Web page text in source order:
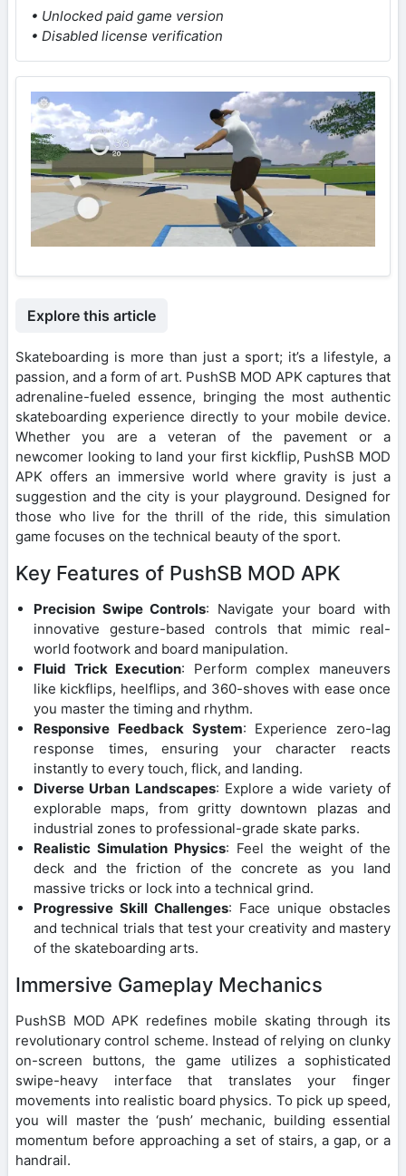
• Unlocked paid game version
• Disabled license verification
Explore this article
Skateboarding is more than just a sport; it’s a lifestyle, a
passion, and a form of art. PushSB MOD APK captures that
adrenaline-fueled essence, bringing the most authentic
skateboarding experience directly to your mobile device.
Whether you are a veteran of the pavement or a
newcomer looking to land your first kickflip, PushSB MOD
APK offers an immersive world where gravity is just a
suggestion and the city is your playground. Designed for
those who live for the thrill of the ride, this simulation
game focuses on the technical beauty of the sport.
Key Features of PushSB MOD APK
Precision Swipe Controls: Navigate your board with
innovative gesture-based controls that mimic real-
world footwork and board manipulation.
Fluid Trick Execution: Perform complex maneuvers
like kickflips, heelflips, and 360-shoves with ease once
you master the timing and rhythm.
Responsive Feedback System: Experience zero-lag
response times, ensuring your character reacts
instantly to every touch, flick, and landing.
Diverse Urban Landscapes: Explore a wide variety of
explorable maps, from gritty downtown plazas and
industrial zones to professional-grade skate parks.
Realistic Simulation Physics: Feel the weight of the
deck and the friction of the concrete as you land
massive tricks or lock into a technical grind.
Progressive Skill Challenges: Face unique obstacles
and technical trials that test your creativity and mastery
of the skateboarding arts.
Immersive Gameplay Mechanics
PushSB MOD APK redefines mobile skating through its
revolutionary control scheme. Instead of relying on clunky
on-screen buttons, the game utilizes a sophisticated
swipe-heavy interface that translates your finger
movements into realistic board physics. To pick up speed,
you will master the ‘push’ mechanic, building essential
momentum before approaching a set of stairs, a gap, or a
handrail.